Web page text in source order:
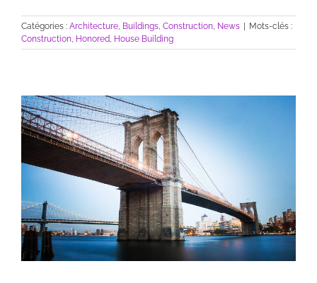
Catégories : Architecture, Buildings, Construction, News
Mots-clés :
Construction, Honored, House Building